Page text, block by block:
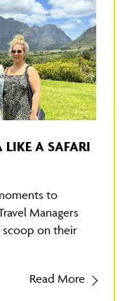
LIKE A SAFARI
to
Managers
scoop on their
Read More